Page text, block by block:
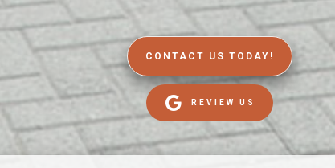
CONTACT US TODAY!
REVIEW US